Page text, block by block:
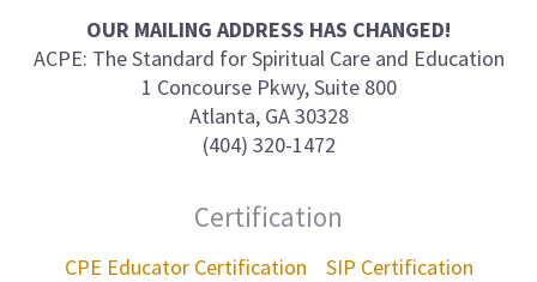
OUR MAILING ADDRESS HAS CHANGED!
ACPE: The Standard for Spiritual Care and Education
1 Concourse Pkwy, Suite 800
Atlanta, GA 30328
(404) 320-1472
Certification
CPE Educator Certification SIP Certification